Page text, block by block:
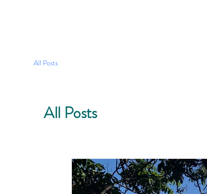
All Posts
All Posts